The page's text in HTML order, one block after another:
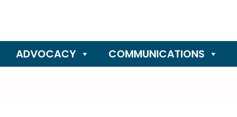
ADVOCACY COMMUNICATIONS